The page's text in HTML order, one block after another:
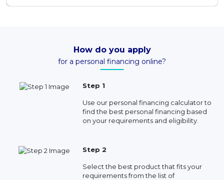
How do you apply
for a personal financing online?
Step 1
Use our personal financing calculator to
find the best personal financing based
on your requirements and eligibility.
Step 2
Select the best product that fits your
requirements from the list of